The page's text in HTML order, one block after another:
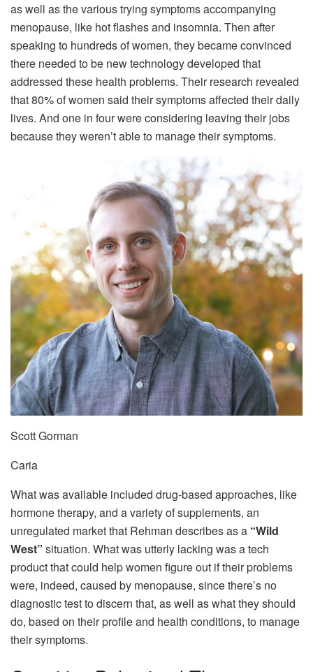
as well as the various trying symptoms accompanying
menopause, like hot flashes and insomnia. Then after
speaking to hundreds of women, they became convinced
there needed to be new technology developed that
addressed these health problems. Their research revealed
that 80% of women said their symptoms affected their daily
lives. And one in four were considering leaving their jobs
because they weren’t able to manage their symptoms.
Scott Gorman
Caria
What was available included drug-based approaches, like
hormone therapy, and a variety of supplements, an
unregulated market that Rehman describes as a “Wild
West” situation. What was utterly lacking was a tech
product that could help women figure out if their problems
were, indeed, caused by menopause, since there’s no
diagnostic test to discern that, as well as what they should
do, based on their profile and health conditions, to manage
their symptoms.